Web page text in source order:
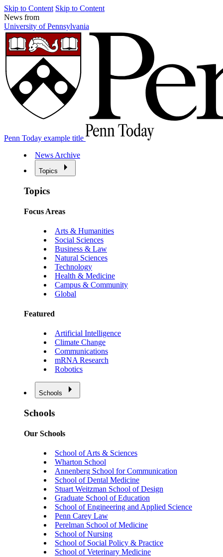
Skip to Content Skip to Content
News from
University of Pennsylvania
Penn Today example title
News Archive
Topics
Topics
Focus Areas
Arts & Humanities
Social Sciences
Business & Law
Natural Sciences
Technology
Health & Medicine
Campus & Community
Global
Featured
Artificial Intelligence
Climate Change
Communications
mRNA Research
Robotics
Schools
Schools
Our Schools
School of Arts & Sciences
Wharton School
Annenberg School for Communication
School of Dental Medicine
Stuart Weitzman School of Design
Graduate School of Education
School of Engineering and Applied Science
Penn Carey Law
Perelman School of Medicine
School of Nursing
School of Social Policy & Practice
School of Veterinary Medicine